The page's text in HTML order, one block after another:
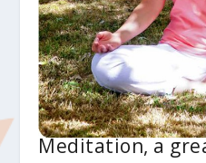
Meditation, a